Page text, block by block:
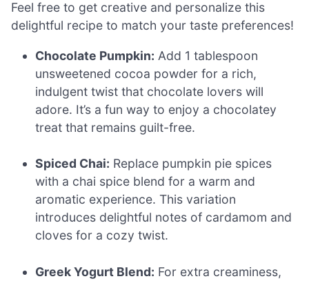
Feel free to get creative and personalize this
delightful recipe to match your taste preferences!
Chocolate Pumpkin: Add 1 tablespoon
unsweetened cocoa powder for a rich,
indulgent twist that chocolate lovers will
adore. It’s a fun way to enjoy a chocolatey
treat that remains guilt-free.
Spiced Chai: Replace pumpkin pie spices
with a chai spice blend for a warm and
aromatic experience. This variation
introduces delightful notes of cardamom and
cloves for a cozy twist.
Greek Yogurt Blend: For extra creaminess,